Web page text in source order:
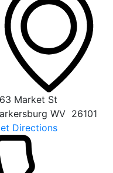
Market St
WV 26101
Directions